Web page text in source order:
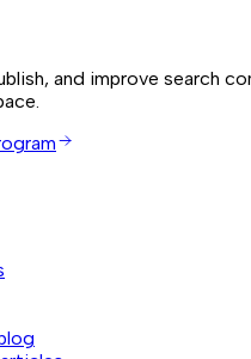
and improve search